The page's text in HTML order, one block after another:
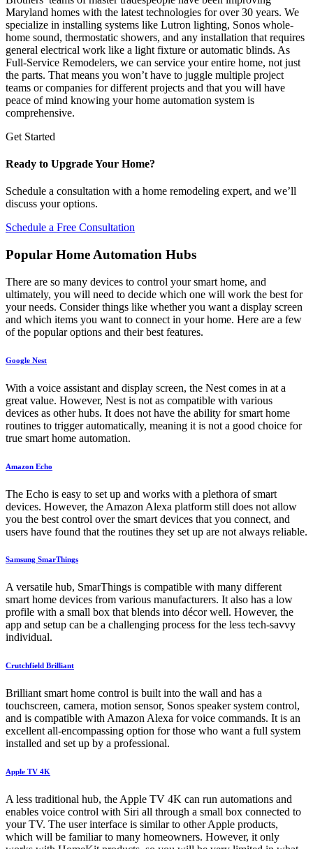
Maryland homes with the latest technologies for over 30 years. We
specialize in installing systems like Lutron lighting, Sonos whole-
home sound, thermostatic showers, and any installation that requires
general electrical work like a light fixture or automatic blinds. As
Full-Service Remodelers, we can service your entire home, not just
the parts. That means you won’t have to juggle multiple project
teams or companies for different projects and that you will have
peace of mind knowing your home automation system is
comprehensive.
Get Started
Ready to Upgrade Your Home?
Schedule a consultation with a home remodeling expert, and we’ll
discuss your options.
Schedule a Free Consultation
Popular Home Automation Hubs
There are so many devices to control your smart home, and
ultimately, you will need to decide which one will work the best for
your needs. Consider things like whether you want a display screen
and which items you want to connect in your home. Here are a few
of the popular options and their best features.
Google Nest
With a voice assistant and display screen, the Nest comes in at a
great value. However, Nest is not as compatible with various
devices as other hubs. It does not have the ability for smart home
routines to trigger automatically, meaning it is not a good choice for
true smart home automation.
Amazon Echo
The Echo is easy to set up and works with a plethora of smart
devices. However, the Amazon Alexa platform still does not allow
you the best control over the smart devices that you connect, and
users have found that the routines they set up are not always reliable.
Samsung SmarThings
A versatile hub, SmarThings is compatible with many different
smart home devices from various manufacturers. It also has a low
profile with a small box that blends into décor well. However, the
app and setup can be a challenging process for the less tech-savvy
individual.
Crutchfield Brilliant
Brilliant smart home control is built into the wall and has a
touchscreen, camera, motion sensor, Sonos speaker system control,
and is compatible with Amazon Alexa for voice commands. It is an
excellent all-encompassing option for those who want a full system
installed and set up by a professional.
Apple TV 4K
A less traditional hub, the Apple TV 4K can run automations and
enables voice control with Siri all through a small box connected to
your TV. The user interface is similar to other Apple products,
which will be familiar to many homeowners. However, it only